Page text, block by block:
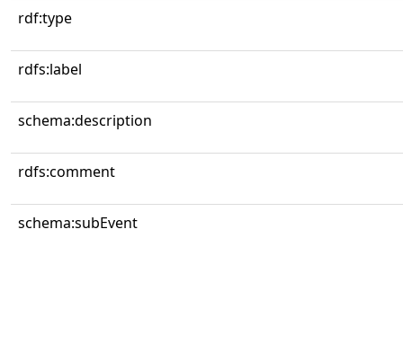
rdf:type
rdfs:label
schema:description
rdfs:comment
schema:subEvent